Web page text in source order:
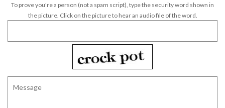
To prove you're a person (not a spam script), type the security word shown in
the picture. Click on the picture to hear an audio file of the word.